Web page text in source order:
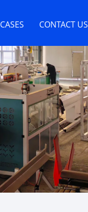
CASES CONTACT US